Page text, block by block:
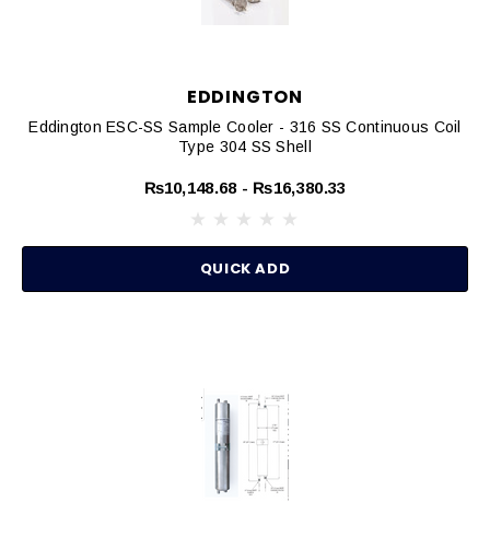
EDDINGTON
Eddington ESC-SS Sample Cooler - 316 SS Continuous Coil
Type 304 SS Shell
₨10,148.68 - ₨16,380.33
QUICK ADD